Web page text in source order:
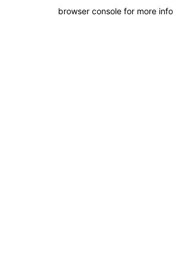
browser console for more